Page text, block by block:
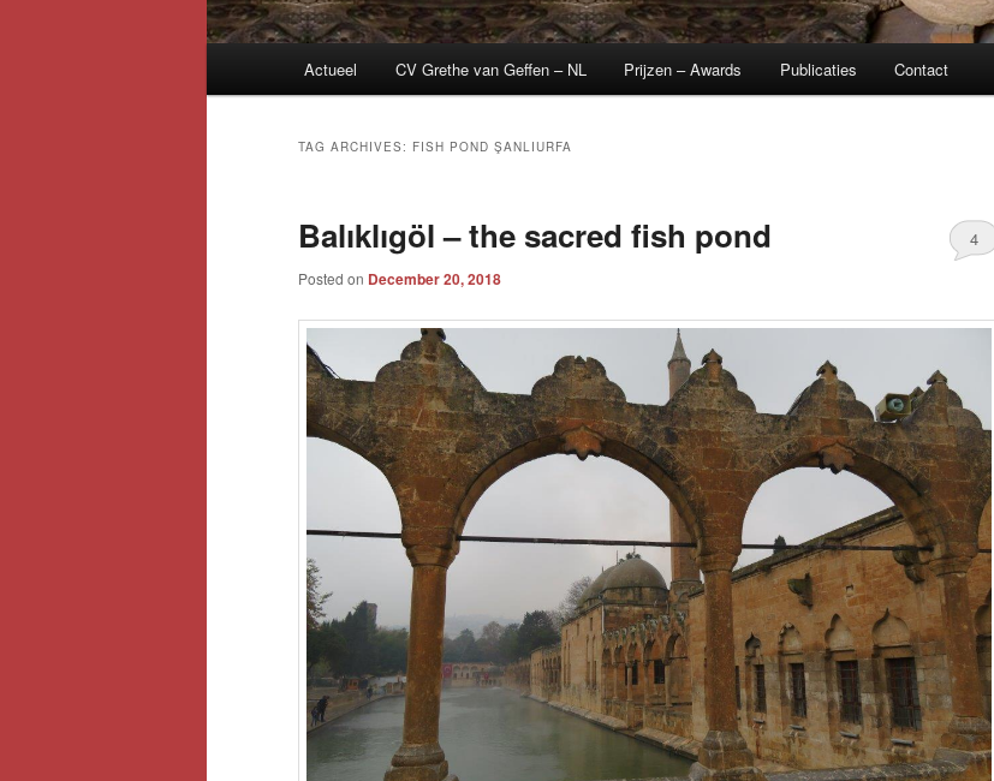
Actueel CV Grethe van Geffen – NL Prijzen – Awards Publicaties Contact
TAG ARCHIVES: FISH POND ŞANLIURFA
Balıklıgöl – the sacred fish pond
Posted on December 20, 2018
4